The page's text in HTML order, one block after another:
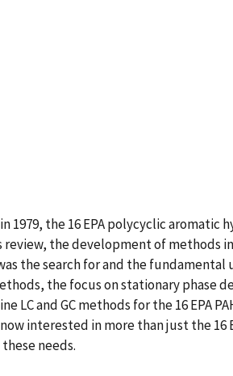
the 16 EPA polycyclic aromatic
the development of methods
the search for and the
the focus on stationary phase
and GC methods for the 16 EPA
interested in more than just the 16
needs.